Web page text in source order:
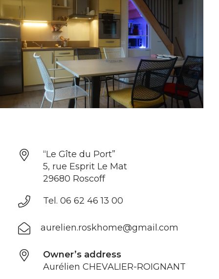
“Le Gîte du Port”
5, rue Esprit Le Mat
29680 Roscoff
Tel. 06 62 46 13 00
aurelien.roskhome@gmail.com
Owner’s address
Aurélien CHEVALIER-ROIGNANT